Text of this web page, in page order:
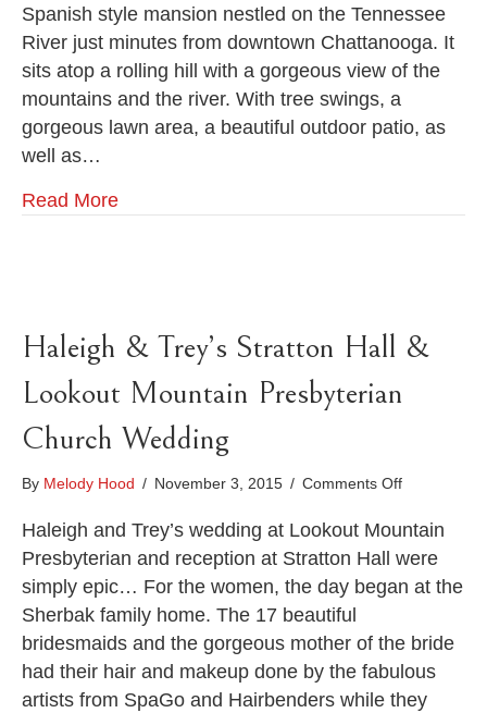
Tabatha
&
Ross
Spanish style mansion nestled on the Tennessee
River just minutes from downtown Chattanooga. It
sits atop a rolling hill with a gorgeous view of the
mountains and the river. With tree swings, a
gorgeous lawn area, a beautiful outdoor patio, as
well as…
Read More
Haleigh & Trey’s Stratton Hall &
Lookout Mountain Presbyterian
Church Wedding
By Melody Hood / November 3, 2015 / Comments Offon
&
Stratton
Hall
Lookout
Presbyterian
Church
Haleigh and Trey’s wedding at Lookout Mountain
Presbyterian and reception at Stratton Hall were
simply epic… For the women, the day began at the
Sherbak family home. The 17 beautiful
bridesmaids and the gorgeous mother of the bride
had their hair and makeup done by the fabulous
artists from SpaGo and Hairbenders while they